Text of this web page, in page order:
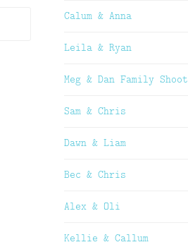
Calum & Anna
Leila & Ryan
Meg & Dan Family Shoot
Sam & Chris
Dawn & Liam
Bec & Chris
Alex & Oli
Kellie & Callum